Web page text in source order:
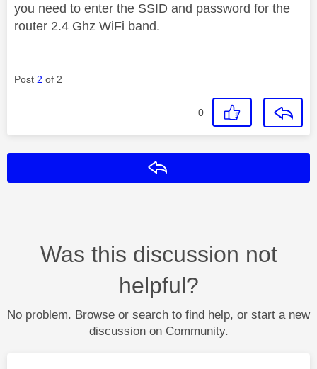
you need to enter the SSID and password for the
router 2.4 Ghz WiFi band.
Post 2 of 2
0
Was this discussion not
helpful?
No problem. Browse or search to find help, or start a new
discussion on Community.